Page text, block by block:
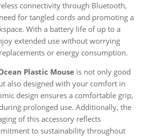
connectivity through Bluetooth,
for tangled cords and promoting a
With a battery life of up to a
extended use without worrying
or energy consumption.
Plastic Mouse is not only good
also designed with your comfort in
design ensures a comfortable grip,
prolonged use. Additionally, the
of this accessory reflects
to sustainability throughout